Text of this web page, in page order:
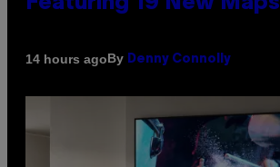
Featuring 19 New Maps
14 hours agoBy Denny Connolly